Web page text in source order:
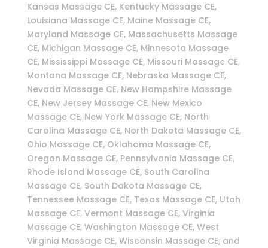
Kansas Massage CE, Kentucky Massage CE,
Louisiana Massage CE, Maine Massage CE,
Maryland Massage CE, Massachusetts Massage
CE, Michigan Massage CE, Minnesota Massage
CE, Mississippi Massage CE, Missouri Massage CE,
Montana Massage CE, Nebraska Massage CE,
Nevada Massage CE, New Hampshire Massage
CE, New Jersey Massage CE, New Mexico
Massage CE, New York Massage CE, North
Carolina Massage CE, North Dakota Massage CE,
Ohio Massage CE, Oklahoma Massage CE,
Oregon Massage CE, Pennsylvania Massage CE,
Rhode Island Massage CE, South Carolina
Massage CE, South Dakota Massage CE,
Tennessee Massage CE, Texas Massage CE, Utah
Massage CE, Vermont Massage CE, Virginia
Massage CE, Washington Massage CE, West
Virginia Massage CE, Wisconsin Massage CE, and